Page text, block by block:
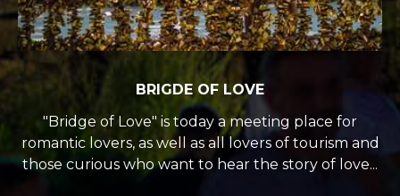
BRIGDE OF LOVE
"Bridge of Love" is today a meeting place for
romantic lovers, as well as all lovers of tourism and
those curious who want to hear the story of love...